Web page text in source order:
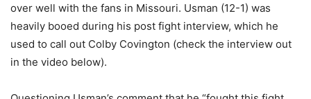
over well with the fans in Missouri. Usman (12-1) was
heavily booed during his post fight interview, which he
used to call out Colby Covington (check the interview out
in the video below).